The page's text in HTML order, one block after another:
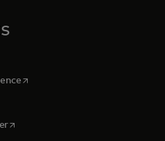
opens in a new tab
in a new tab
opens in a new tab